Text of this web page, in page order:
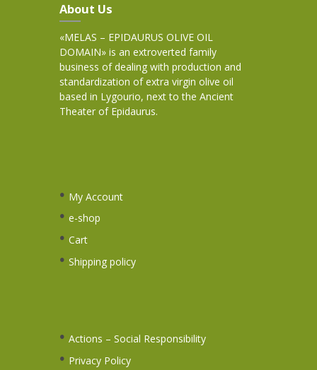
About Us
«MELAS – EPIDAURUS OLIVE OIL
DOMAIN» is an extroverted family
business of dealing with production and
standardization of extra virgin olive oil
based in Lygourio, next to the Ancient
Theater of Epidaurus.
My Account
e-shop
Cart
Shipping policy
Actions – Social Responsibility
Privacy Policy